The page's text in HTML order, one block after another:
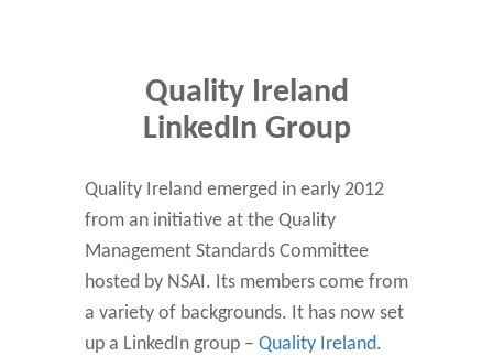
Quality Ireland
LinkedIn Group
Quality Ireland emerged in early 2012
from an initiative at the Quality
Management Standards Committee
hosted by NSAI. Its members come from
a variety of backgrounds. It has now set
up a LinkedIn group – Quality Ireland.